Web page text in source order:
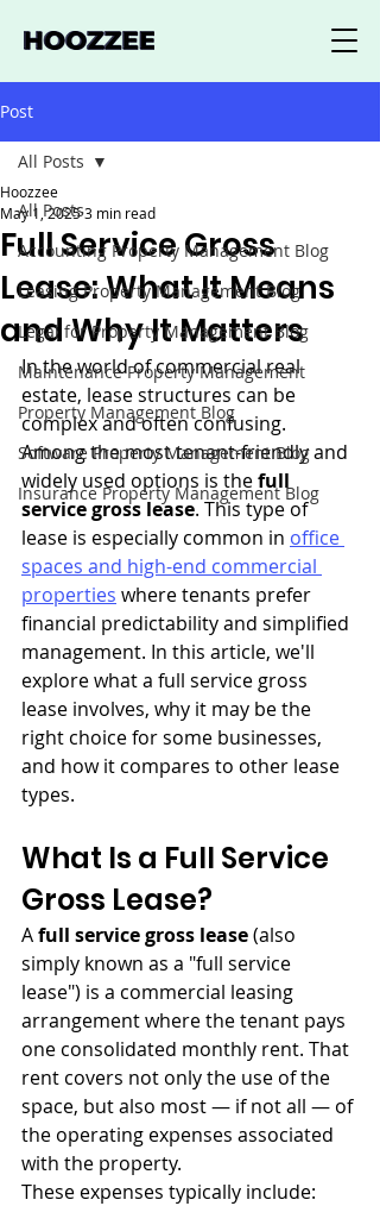
Post
All Posts
Accounting Property Management Blog
Leasing Property Management Blog
Legal for Property Management Blog
Maintenance Property Management
Property Management Blog
Software Property Management Blog
Insurance Property Management Blog
All Posts
Full Service Gross
Lease: What It Means
and Why It Matters
Hoozzee
May 1, 20253 min read
In the world of commercial real
estate, lease structures can be
complex and often confusing.
Among the most tenant-friendly and
widely used options is the full
service gross lease. This type of
lease is especially common in office
spaces and high-end commercial
properties where tenants prefer
financial predictability and simplified
management. In this article, we'll
explore what a full service gross
lease involves, why it may be the
right choice for some businesses,
and how it compares to other lease
types.
What Is a Full Service
Gross Lease?
A full service gross lease (also
simply known as a "full service
lease") is a commercial leasing
arrangement where the tenant pays
one consolidated monthly rent. That
rent covers not only the use of the
space, but also most — if not all — of
the operating expenses associated
with the property.
These expenses typically include: